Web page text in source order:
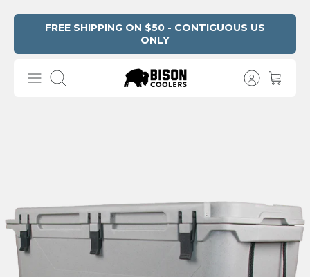
Privacy
FREE SHIPPING ON $50 - CONTIGUOUS US
ONLY
Search